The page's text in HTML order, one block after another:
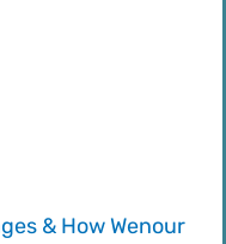
& How Wenour